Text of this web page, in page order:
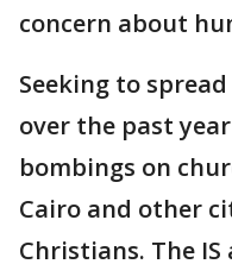
concern about
Seeking to
over the past
bombings on
Cairo and other
Christians. The